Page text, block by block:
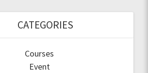
CATEGORIES
Courses
Event